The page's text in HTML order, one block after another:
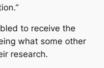
to receive the
what some other
research.